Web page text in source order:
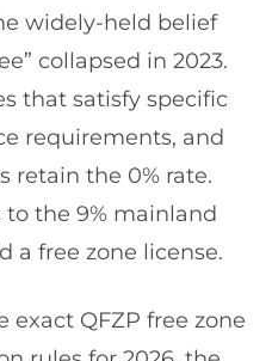
widely-held belief
collapsed in 2023.
that satisfy specific
requirements, and
retain the 0% rate.
to the 9% mainland
a free zone license.
exact QFZP free zone